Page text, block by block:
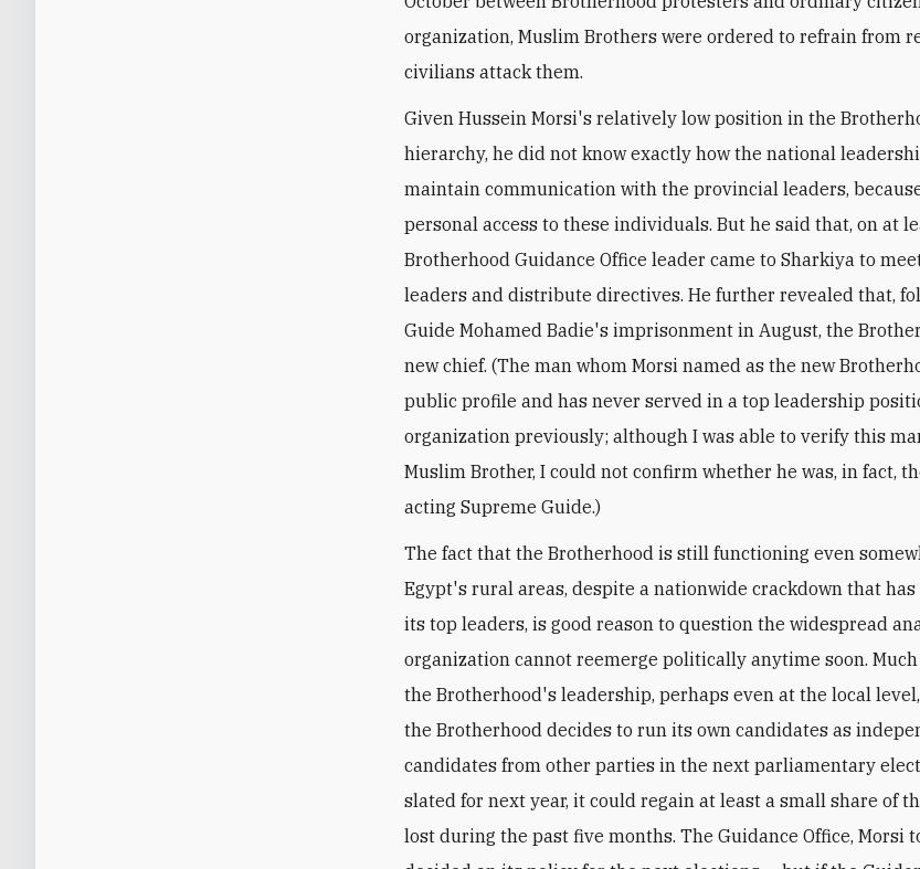
organization, Muslim Brothers were ordered to refrain from
civilians attack them.
Given Hussein Morsi's relatively low position in the
hierarchy, he did not know exactly how the national
maintain communication with the provincial leaders,
personal access to these individuals. But he said that, on at
Brotherhood Guidance Office leader came to Sharkiya to
leaders and distribute directives. He further revealed that,
Guide Mohamed Badie's imprisonment in August, the
new chief. (The man whom Morsi named as the new
public profile and has never served in a top leadership
organization previously; although I was able to verify this
Muslim Brother, I could not confirm whether he was, in fact,
acting Supreme Guide.)
The fact that the Brotherhood is still functioning even
Egypt's rural areas, despite a nationwide crackdown that
its top leaders, is good reason to question the widespread
organization cannot reemerge politically anytime soon.
the Brotherhood's leadership, perhaps even at the local
the Brotherhood decides to run its own candidates as
candidates from other parties in the next parliamentary
slated for next year, it could regain at least a small share of
lost during the past five months. The Guidance Office, Morsi